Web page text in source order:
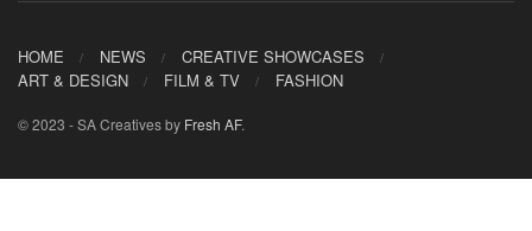
HOME NEWS
CREATIVE SHOWCASES
ART & DESIGN
FILM & TV FASHION
© 2023 - SA Creatives by Fresh AF.